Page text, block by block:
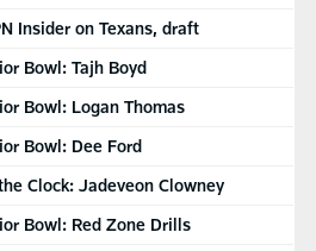
Insider on Texans, draft
Bowl: Tajh Boyd
Bowl: Logan Thomas
Bowl: Dee Ford
Clock: Jadeveon Clowney
Bowl: Red Zone Drills